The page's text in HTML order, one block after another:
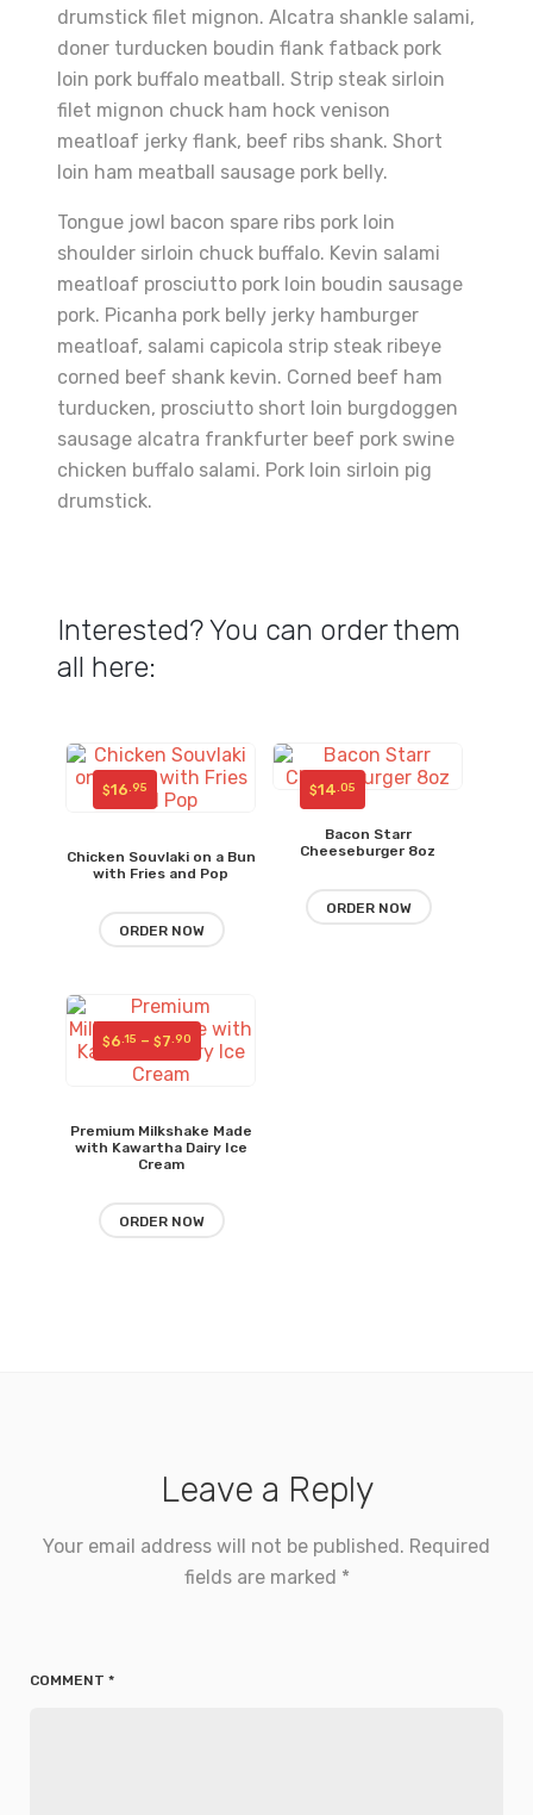
drumstick filet mignon. Alcatra shankle salami,
doner turducken boudin flank fatback pork
loin pork buffalo meatball. Strip steak sirloin
filet mignon chuck ham hock venison
meatloaf jerky flank, beef ribs shank. Short
loin ham meatball sausage pork belly.
Tongue jowl bacon spare ribs pork loin
shoulder sirloin chuck buffalo. Kevin salami
meatloaf prosciutto pork loin boudin sausage
pork. Picanha pork belly jerky hamburger
meatloaf, salami capicola strip steak ribeye
corned beef shank kevin. Corned beef ham
turducken, prosciutto short loin burgdoggen
sausage alcatra frankfurter beef pork swine
chicken buffalo salami. Pork loin sirloin pig
drumstick.
Interested? You can order them
all here:
Chicken Souvlaki on a Bun
with Fries and Pop
$16.95
ORDER NOW
Bacon Starr
Cheeseburger 8oz
$14.05
ORDER NOW
Premium Milkshake Made
with Kawartha Dairy Ice
Cream
$6.15 – $7.90
Price
range:
ORDER NOW
Leave a Reply
Your email address will not be published. Required
fields are marked *
COMMENT *